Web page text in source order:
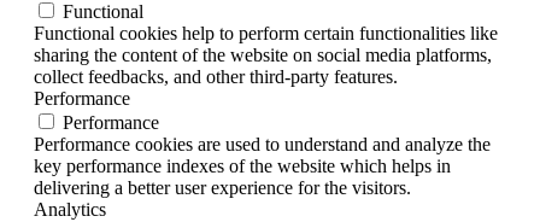
Functional
Functional cookies help to perform certain functionalities like
sharing the content of the website on social media platforms,
collect feedbacks, and other third-party features.
Performance
Performance
Performance cookies are used to understand and analyze the
key performance indexes of the website which helps in
delivering a better user experience for the visitors.
Analytics